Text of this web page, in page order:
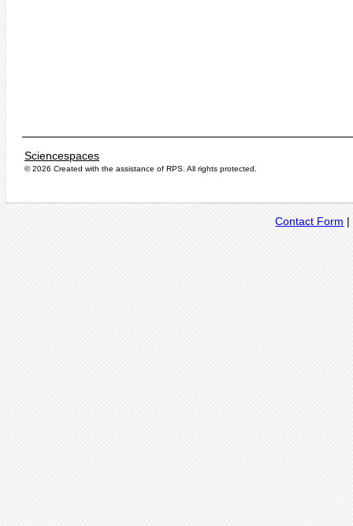
Sciencespaces
© 2026 Created with the assistance of RPS . All rights protected.
Contact Form |